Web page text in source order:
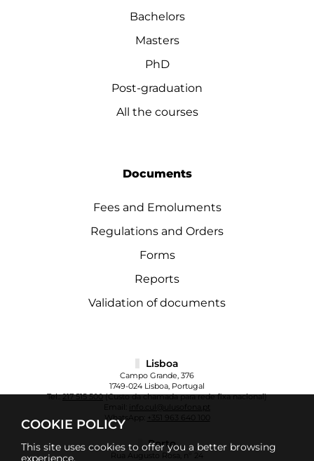
COOKIE POLICY
This site uses cookies to offer you a better browsing
experience.
Bachelors
Masters
PhD
Post-graduation
All the courses
Documents
Fees and Emoluments
Regulations and Orders
Forms
Reports
Validation of documents
Lisboa
Campo Grande, 376
1749-024 Lisboa, Portugal
Tel.:217 515 500(Custo da chamada para rede fixa nacional)
info.cul@ulusofona.pt
WhatsApp:
+351 963 640 100
Porto
Rua Augusto Rosa, nº 24